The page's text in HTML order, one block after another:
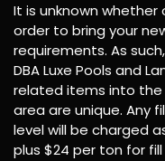
It is unknown whether
order to bring your
requirements. As
DBA Luxe Pools and
related items into the
area are unique. Any
level will be charged
plus $24 per ton for fill